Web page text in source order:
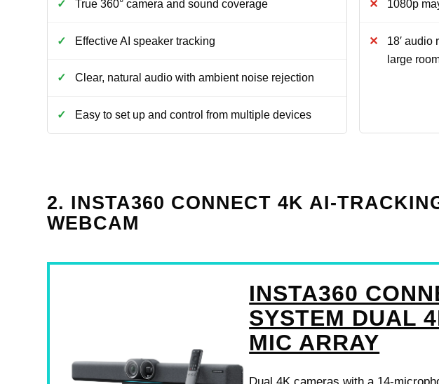
True 360° camera and sound coverage
Effective AI speaker tracking
Clear, natural audio with ambient noise rejection
Easy to set up and control from multiple devices
1080p
18′ audio
large
2. INSTA360 CONNECT 4K AI-
WEBCAM
INSTA360
SYSTEM DUAL
MIC ARRAY